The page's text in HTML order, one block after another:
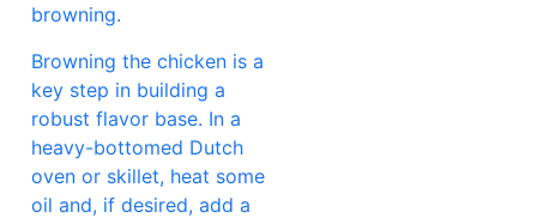
browning.
Browning the chicken is a
key step in building a
robust flavor base. In a
heavy-bottomed Dutch
oven or skillet, heat some
oil and, if desired, add a